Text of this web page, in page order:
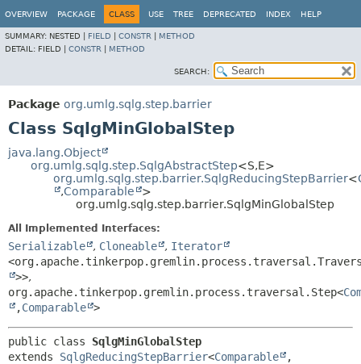
OVERVIEW PACKAGE CLASS USE TREE DEPRECATED INDEX HELP
SUMMARY: NESTED | FIELD CONSTR
METHOD
DETAIL: FIELD | CONSTR METHOD
SEARCH:
Package org.umlg.sqlg.step.barrier
Class SqlgMinGlobalStep
java.lang.Object
org.umlg.sqlg.step.SqlgAbstractStep<S,E>
org.umlg.sqlg.step.barrier.SqlgReducingStepBarrier<
,Comparable
>
org.umlg.sqlg.step.barrier.SqlgMinGlobalStep
All Implemented Interfaces:
Serializable , Cloneable , Iterator
>>,
org.apache.tinkerpop.gremlin.process.traversal.Step<
,Comparable >
public class SqlgMinGlobalStep
extends SqlgReducingStepBarrier<Comparable
,